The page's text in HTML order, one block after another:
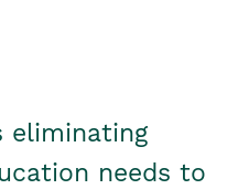
eliminating
needs to